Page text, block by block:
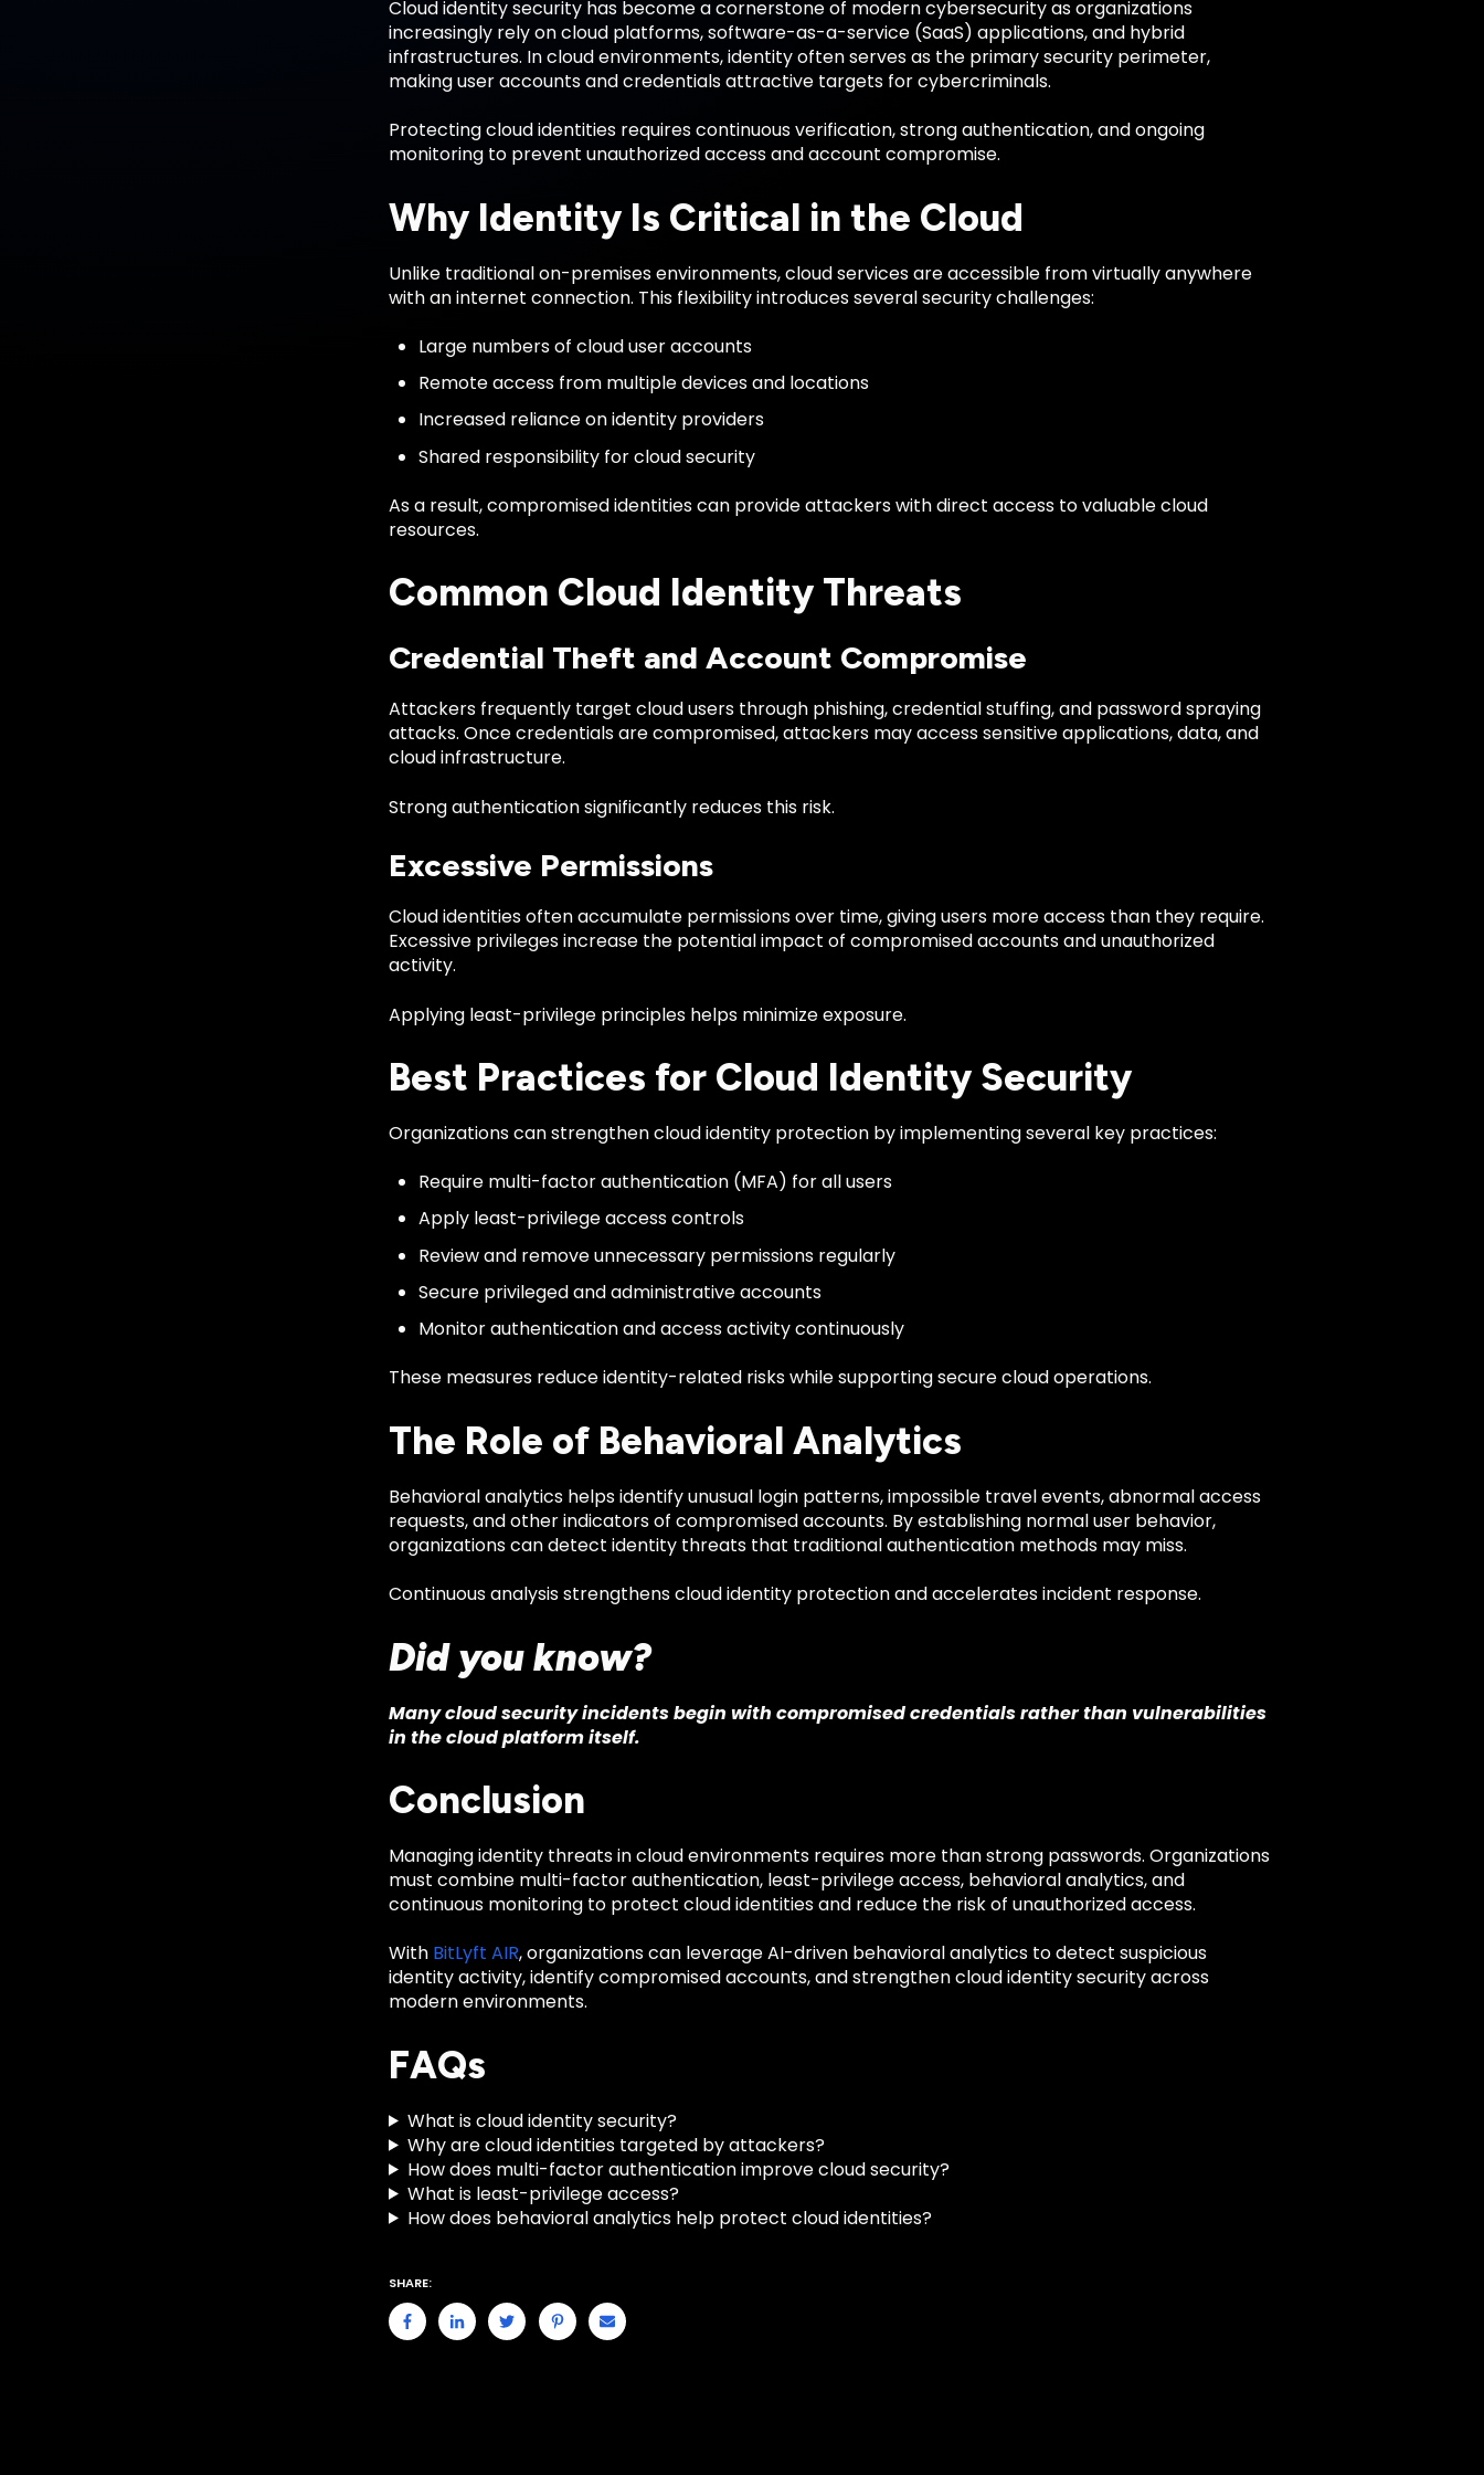
Cloud identity security has become a cornerstone of modern cybersecurity as organizations
increasingly rely on cloud platforms, software-as-a-service (SaaS) applications, and hybrid
infrastructures. In cloud environments, identity often serves as the primary security perimeter,
making user accounts and credentials attractive targets for cybercriminals.
Protecting cloud identities requires continuous verification, strong authentication, and ongoing
monitoring to prevent unauthorized access and account compromise.
Why Identity Is Critical in the Cloud
Unlike traditional on-premises environments, cloud services are accessible from virtually anywhere
with an internet connection. This flexibility introduces several security challenges:
Large numbers of cloud user accounts
Remote access from multiple devices and locations
Increased reliance on identity providers
Shared responsibility for cloud security
As a result, compromised identities can provide attackers with direct access to valuable cloud
resources.
Common Cloud Identity Threats
Credential Theft and Account Compromise
Attackers frequently target cloud users through phishing, credential stuffing, and password spraying
attacks. Once credentials are compromised, attackers may access sensitive applications, data, and
cloud infrastructure.
Strong authentication significantly reduces this risk.
Excessive Permissions
Cloud identities often accumulate permissions over time, giving users more access than they require.
Excessive privileges increase the potential impact of compromised accounts and unauthorized
activity.
Applying least-privilege principles helps minimize exposure.
Best Practices for Cloud Identity Security
Organizations can strengthen cloud identity protection by implementing several key practices:
Require multi-factor authentication (MFA) for all users
Apply least-privilege access controls
Review and remove unnecessary permissions regularly
Secure privileged and administrative accounts
Monitor authentication and access activity continuously
These measures reduce identity-related risks while supporting secure cloud operations.
The Role of Behavioral Analytics
Behavioral analytics helps identify unusual login patterns, impossible travel events, abnormal access
requests, and other indicators of compromised accounts. By establishing normal user behavior,
organizations can detect identity threats that traditional authentication methods may miss.
Continuous analysis strengthens cloud identity protection and accelerates incident response.
Did you know?
Many cloud security incidents begin with compromised credentials rather than vulnerabilities
in the cloud platform itself.
Conclusion
Managing identity threats in cloud environments requires more than strong passwords. Organizations
must combine multi-factor authentication, least-privilege access, behavioral analytics, and
continuous monitoring to protect cloud identities and reduce the risk of unauthorized access.
With BitLyft AIR, organizations can leverage AI-driven behavioral analytics to detect suspicious
identity activity, identify compromised accounts, and strengthen cloud identity security across
modern environments.
FAQs
What is cloud identity security?
Why are cloud identities targeted by attackers?
How does multi-factor authentication improve cloud security?
What is least-privilege access?
How does behavioral analytics help protect cloud identities?
SHARE: